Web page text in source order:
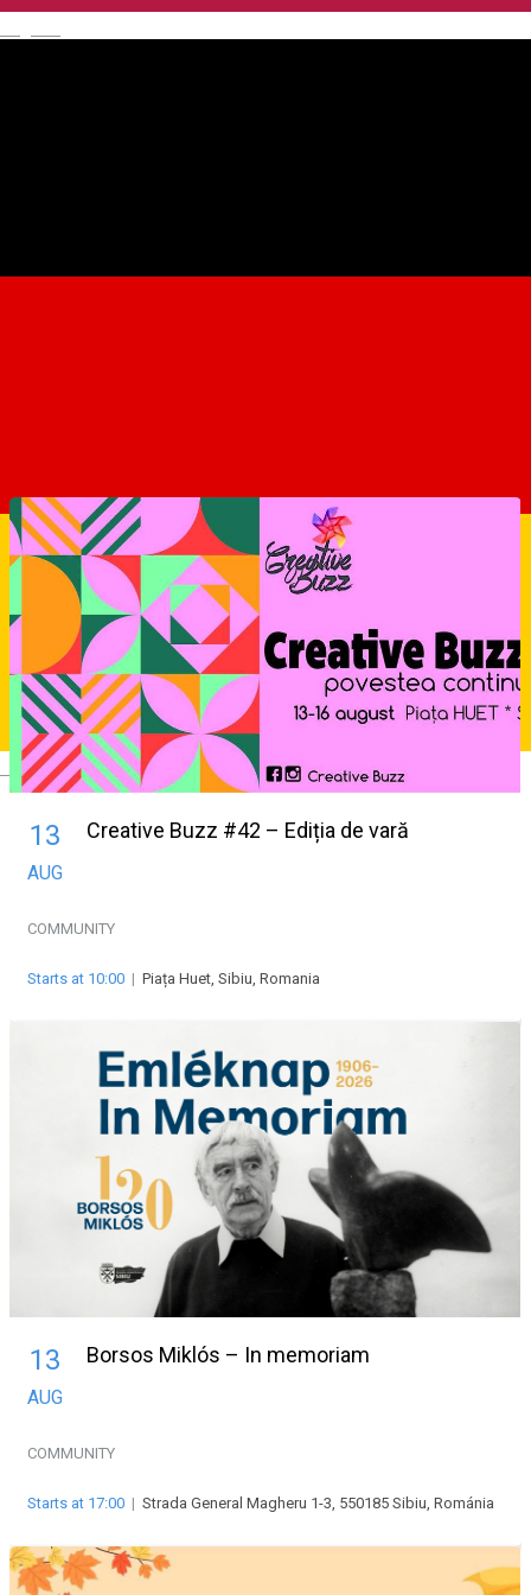
Deutsch
13
AUG
Creative Buzz #42 – Ediția de vară
COMMUNITY
Starts at 10:00 | Piața Huet, Sibiu, Romania
13
AUG
Borsos Miklós – In memoriam
COMMUNITY
Starts at 17:00 | Strada General Magheru 1-3, 550185 Sibiu, Románia